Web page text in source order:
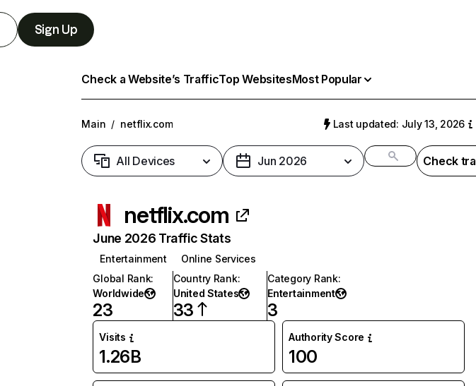
Sign Up
Check a Website’s TrafficTop WebsitesMost Popular
Main / netflix.com Last updated: July 13, 2026
All Devices Jun 2026 Check
netflix.com
June 2026 Traffic Stats
Entertainment
Online Services
Global Rank:
Worldwide
23
Country Rank:
United States
33
Category Rank:
Entertainment
3
Visits
1.26B
Authority Score
100